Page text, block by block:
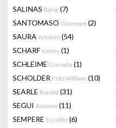
SALINAS Baruj (7)
SANTOMASO Giuseppe (2)
SAURA Antonio (54)
SCHARF Kenny (1)
SCHLEIME Cornelia (1)
SCHOLDER Fritz William (10)
SEARLE Ronald (31)
SEGUI Antonio (11)
SEMPERE Eusebio (6)